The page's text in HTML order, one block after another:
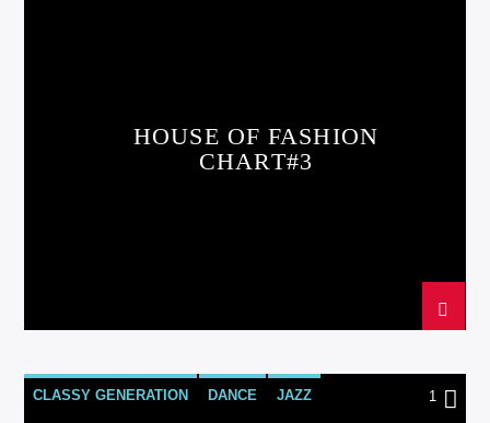
HOUSE OF FASHION
CHART#3
CLASSY GENERATION DANCE JAZZ 1